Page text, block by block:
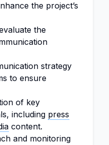
the project’s
the
strategy
to ensure
of key
including press
content.
and monitoring